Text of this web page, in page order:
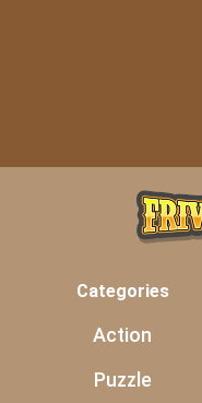
Categories
Action
Puzzle